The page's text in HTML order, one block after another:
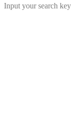
Input your search